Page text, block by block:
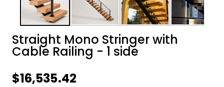
Straight Mono Stringer with
Cable Railing - 1 side
$16,535.42